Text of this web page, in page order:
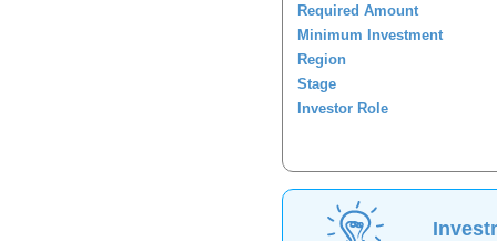
Required Amount
Minimum Investment
Region
Stage
Investor Role